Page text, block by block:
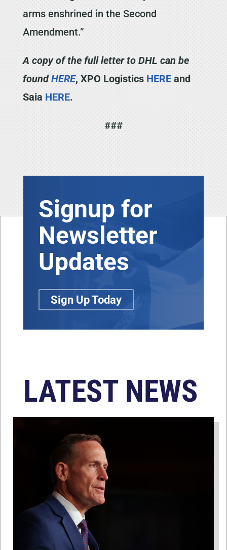
arms enshrined in the Second
Amendment.”
A copy of the full letter to DHL can be
foundHERE, XPO Logistics HEREand
Saia HERE.
###
Signup for
Newsletter
Updates
Sign Up Today
LATEST NEWS